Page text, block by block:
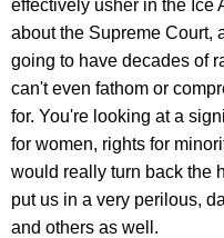
effectively usher in the Ice
about the Supreme Court,
going to have decades of
can't even fathom or
for. You're looking at a
for women, rights for
would really turn back the
put us in a very perilous,
and others as well.